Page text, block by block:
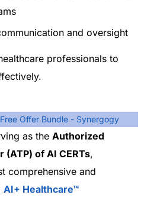
and oversight
professionals to
as theAuthorized
(ATP) of AI CERTs,
comprehensive and
AI+ Healthcare™